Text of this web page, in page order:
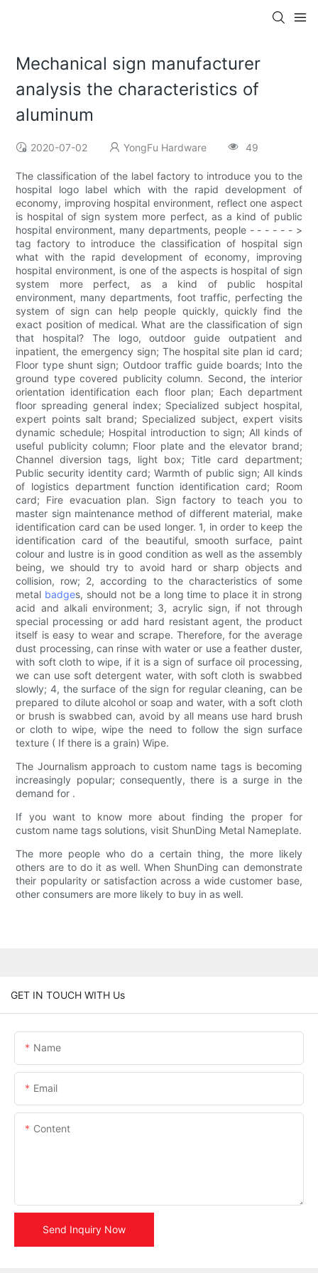
Mechanical sign manufacturer
analysis the characteristics of
aluminum
2020-07-02 YongFu Hardware 49
The classification of the label factory to introduce you to the
hospital logo label which with the rapid development of
economy, improving hospital environment, reflect one aspect
is hospital of sign system more perfect, as a kind of public
hospital environment, many departments, people - - - - - - >
tag factory to introduce the classification of hospital sign
what with the rapid development of economy, improving
hospital environment, is one of the aspects is hospital of sign
system more perfect, as a kind of public hospital
environment, many departments, foot traffic, perfecting the
system of sign can help people quickly, quickly find the
exact position of medical. What are the classification of sign
that hospital? The logo, outdoor guide outpatient and
inpatient, the emergency sign; The hospital site plan id card;
Floor type shunt sign; Outdoor traffic guide boards; Into the
ground type covered publicity column. Second, the interior
orientation identification each floor plan; Each department
floor spreading general index; Specialized subject hospital,
expert points salt brand; Specialized subject, expert visits
dynamic schedule; Hospital introduction to sign; All kinds of
useful publicity column; Floor plate and the elevator brand;
Channel diversion tags, light box; Title card department;
Public security identity card; Warmth of public sign; All kinds
of logistics department function identification card; Room
card; Fire evacuation plan. Sign factory to teach you to
master sign maintenance method of different material, make
identification card can be used longer. 1, in order to keep the
identification card of the beautiful, smooth surface, paint
colour and lustre is in good condition as well as the assembly
being, we should try to avoid hard or sharp objects and
collision, row; 2, according to the characteristics of some
metal badges, should not be a long time to place it in strong
acid and alkali environment; 3, acrylic sign, if not through
special processing or add hard resistant agent, the product
itself is easy to wear and scrape. Therefore, for the average
dust processing, can rinse with water or use a feather duster,
with soft cloth to wipe, if it is a sign of surface oil processing,
we can use soft detergent water, with soft cloth is swabbed
slowly; 4, the surface of the sign for regular cleaning, can be
prepared to dilute alcohol or soap and water, with a soft cloth
or brush is swabbed can, avoid by all means use hard brush
or cloth to wipe, wipe the need to follow the sign surface
texture ( If there is a grain) Wipe.
The Journalism approach to custom name tags is becoming
increasingly popular; consequently, there is a surge in the
demand for .
If you want to know more about finding the proper for
custom name tags solutions, visit ShunDing Metal Nameplate.
The more people who do a certain thing, the more likely
others are to do it as well. When ShunDing can demonstrate
their popularity or satisfaction across a wide customer base,
other consumers are more likely to buy in as well.
GET IN TOUCH WITH Us
Name
Email
Content
Send Inquiry Now